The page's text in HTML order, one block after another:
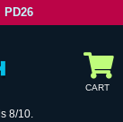
PD26
CART
8/10.